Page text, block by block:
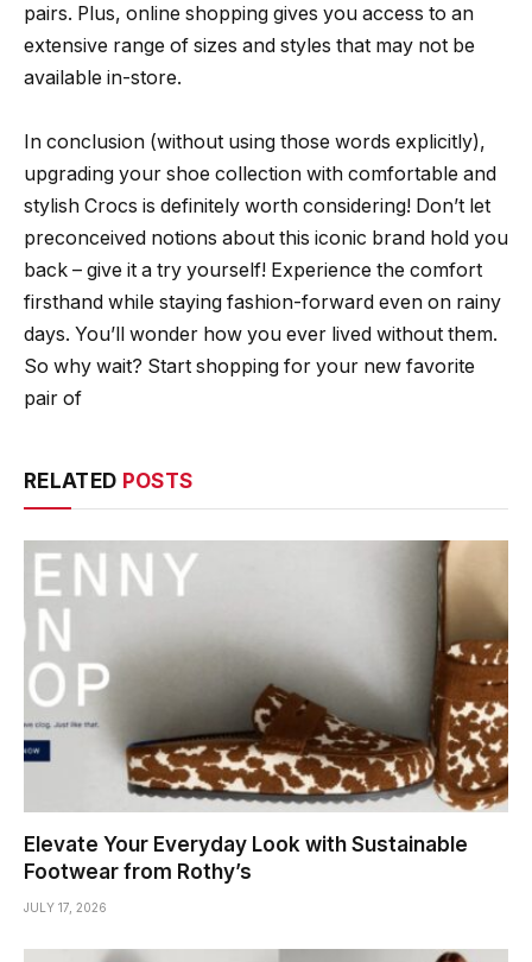
pairs. Plus, online shopping gives you access to an
extensive range of sizes and styles that may not be
available in-store.
In conclusion (without using those words explicitly),
upgrading your shoe collection with comfortable and
stylish Crocs is definitely worth considering! Don’t let
preconceived notions about this iconic brand hold you
back – give it a try yourself! Experience the comfort
firsthand while staying fashion-forward even on rainy
days. You’ll wonder how you ever lived without them.
So why wait? Start shopping for your new favorite
pair of
RELATED POSTS
Elevate Your Everyday Look with Sustainable
Footwear from Rothy’s
JULY 17, 2026